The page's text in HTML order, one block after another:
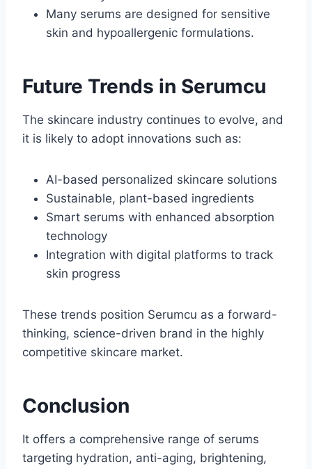
Many serums are designed for sensitive
skin and hypoallergenic formulations.
Future Trends in Serumcu
The skincare industry continues to evolve, and
it is likely to adopt innovations such as:
AI-based personalized skincare solutions
Sustainable, plant-based ingredients
Smart serums with enhanced absorption
technology
Integration with digital platforms to track
skin progress
These trends position Serumcu as a forward-
thinking, science-driven brand in the highly
competitive skincare market.
Conclusion
It offers a comprehensive range of serums
targeting hydration, anti-aging, brightening,